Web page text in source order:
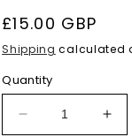
Regular
price
£15.00 GBP
Shipping calculated
Quantity
Decrease